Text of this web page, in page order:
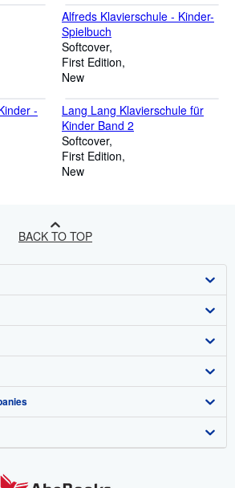
Alfreds Klavierschule - Kinder-
Spielbuch
Softcover
First Edition
New
-
Lang Lang Klavierschule für
Kinder Band 2
Softcover
First Edition
New
BACK TO TOP